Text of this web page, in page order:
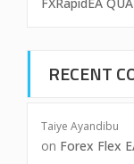
RECENT
Taiye Ayandibu
on Forex Flex